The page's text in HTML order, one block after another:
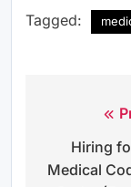
Tagged:
Hiring
Medical